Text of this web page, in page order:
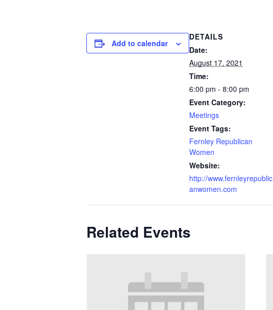
Add to calendar
DETAILS
Date:
August 17, 2021
Time:
6:00 pm - 8:00 pm
Event Category:
Meetings
Event Tags:
Fernley Republican
Women
Website:
http://www.fernleyrepublic
anwomen.com
Related Events